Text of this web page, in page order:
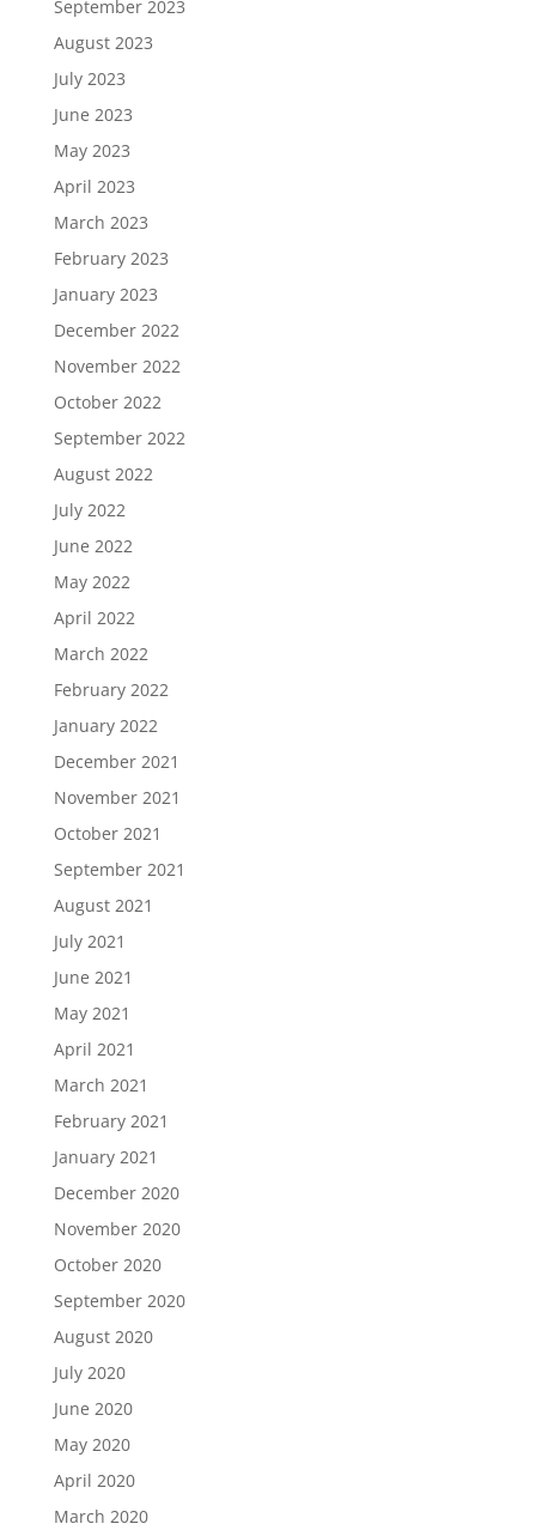
September 2023
August 2023
July 2023
June 2023
May 2023
April 2023
March 2023
February 2023
January 2023
December 2022
November 2022
October 2022
September 2022
August 2022
July 2022
June 2022
May 2022
April 2022
March 2022
February 2022
January 2022
December 2021
November 2021
October 2021
September 2021
August 2021
July 2021
June 2021
May 2021
April 2021
March 2021
February 2021
January 2021
December 2020
November 2020
October 2020
September 2020
August 2020
July 2020
June 2020
May 2020
April 2020
March 2020